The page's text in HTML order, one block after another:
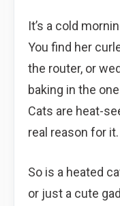
It’s a cold
You find her
the router, or
baking in the
Cats are heat-
real reason for it.
So is a heated
or just a cute